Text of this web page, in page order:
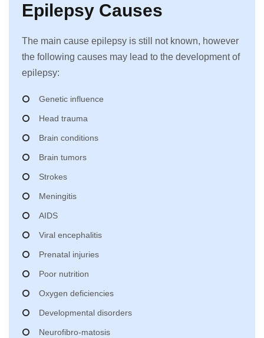
Epilepsy Causes
The main cause epilepsy is still not known, however
the following causes may lead to the development of
epilepsy:
Genetic influence
Head trauma
Brain conditions
Brain tumors
Strokes
Meningitis
AIDS
Viral encephalitis
Prenatal injuries
Poor nutrition
Oxygen deficiencies
Developmental disorders
Neurofibro-matosis